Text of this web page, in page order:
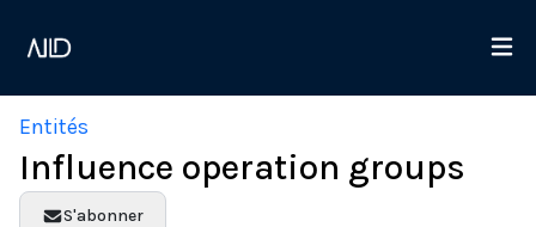
Entités
Influence operation groups
S'abonner